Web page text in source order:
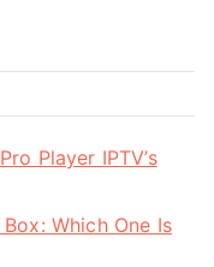
Player IPTV’s
Which One Is